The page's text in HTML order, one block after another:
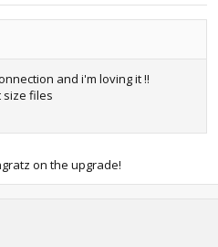
and i'm loving it !!
size files
on the upgrade!